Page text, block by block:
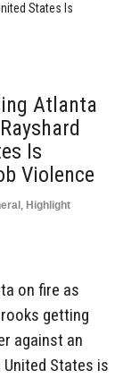
States Is
Atlanta
Is
Violence
, Highlight
on fire as
getting
against an
States is